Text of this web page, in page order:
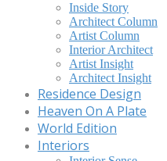
Inside Story
Architect Column
Artist Column
Interior Architect
Artist Insight
Architect Insight
Residence Design
Heaven On A Plate
World Edition
Interiors